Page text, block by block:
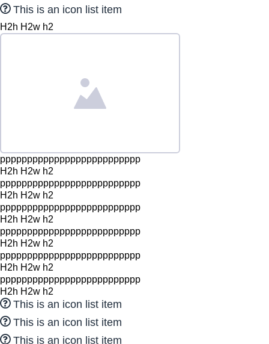
This is an icon list item
H2h H2w h2
pppppppppppppppppppppppppp
H2h H2w h2
pppppppppppppppppppppppppp
H2h H2w h2
pppppppppppppppppppppppppp
H2h H2w h2
pppppppppppppppppppppppppp
H2h H2w h2
pppppppppppppppppppppppppp
H2h H2w h2
pppppppppppppppppppppppppp
H2h H2w h2
This is an icon list item
This is an icon list item
This is an icon list item